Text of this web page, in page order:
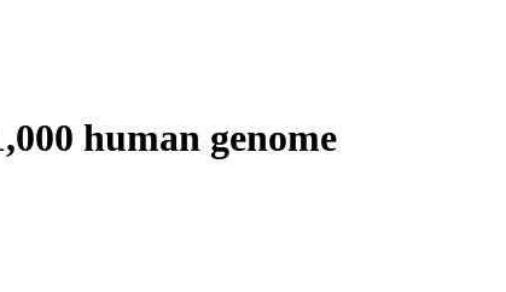
human genome